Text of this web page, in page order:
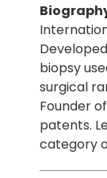
biopsy
surgical
Founder
patents.
category